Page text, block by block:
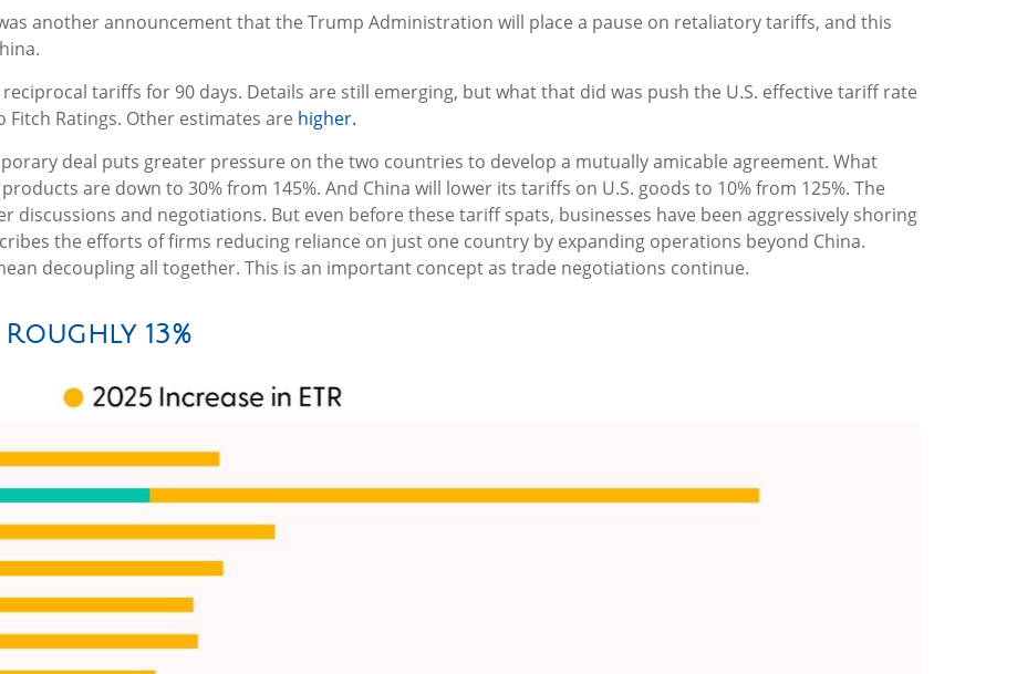
another announcement that the Trump Administration will place a pause on retaliatory tariffs, and this
tariffs for 90 days. Details are still emerging, but what that did was push the U.S. effective tariff rate
Fitch Ratings. Other estimates are higher.
deal puts greater pressure on the two countries to develop a mutually amicable agreement. What
are down to 30% from 145%. And China will lower its tariffs on U.S. goods to 10% from 125%. The
and negotiations. But even before these tariff spats, businesses have been aggressively shoring
the efforts of firms reducing reliance on just one country by expanding operations beyond China.
decoupling all together. This is an important concept as trade negotiations continue.
13%